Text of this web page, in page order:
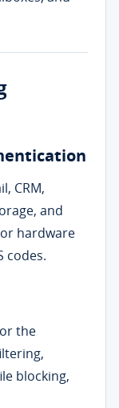
CRM,
and
hardware
codes.
the
blocking,